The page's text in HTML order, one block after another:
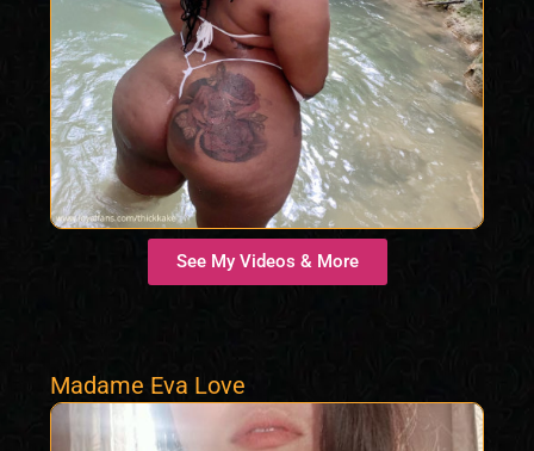
See My Videos & More
Madame Eva Love